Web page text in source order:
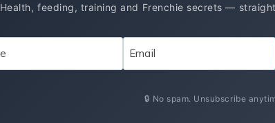
Health, feeding, training and Frenchie secrets —
🔒 No spam. Unsubscribe